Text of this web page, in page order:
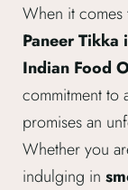
When it
Paneer
Indian Food
commitment to
promises an
Whether you
indulging in